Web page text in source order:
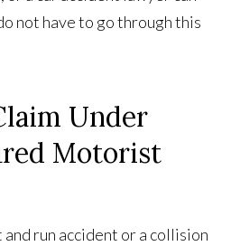
not have to go through this
Under
Motorist
run accident or a collision